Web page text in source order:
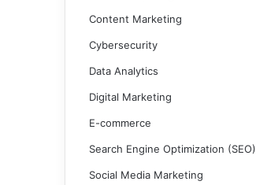
Content Marketing
Cybersecurity
Data Analytics
Digital Marketing
E-commerce
Search Engine Optimization (SEO)
Social Media Marketing